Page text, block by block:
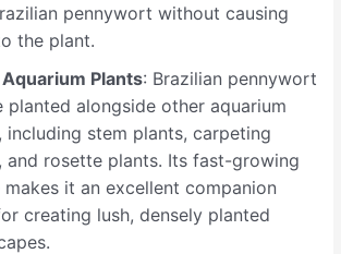
pennywort without causing
the plant.
Plants: Brazilian pennywort
planted alongside other aquarium
including stem plants, carpeting
and rosette plants. Its fast-growing
makes it an excellent companion
creating lush, densely planted